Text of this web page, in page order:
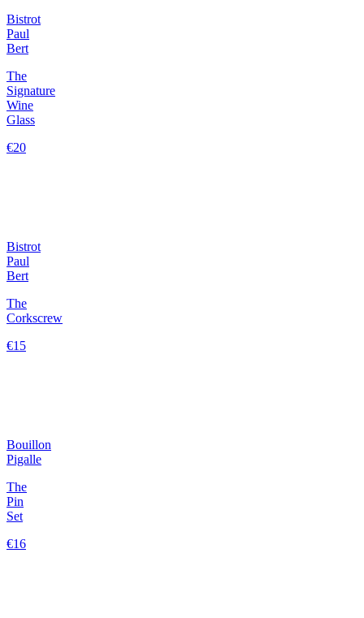
Bistrot
Paul
Bert
The
Signature
Wine
Glass
€20
Bistrot
Paul
Bert
The
Corkscrew
€15
Bouillon
Pigalle
The
Pin
Set
€16